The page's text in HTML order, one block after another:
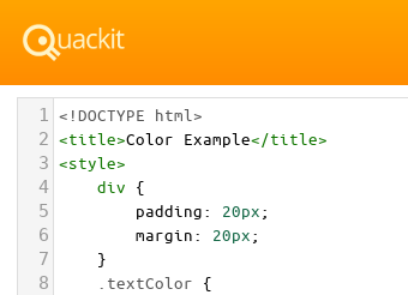
1 <!DOCTYPE html>
2 <title>Color Example</title>
3 <style>
4 div {
5 padding: 20px;
6 margin: 20px;
7 }
8 .textColor {